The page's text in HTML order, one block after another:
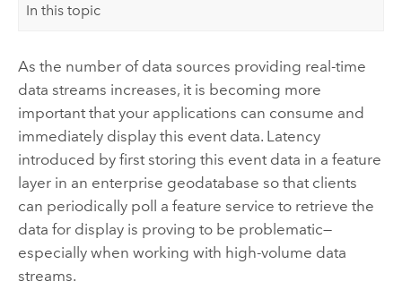
In this topic
As the number of data sources providing real-time
data streams increases, it is becoming more
important that your applications can consume and
immediately display this event data. Latency
introduced by first storing this event data in a feature
layer in an enterprise geodatabase so that clients
can periodically poll a feature service to retrieve the
data for display is proving to be problematic—
especially when working with high-volume data
streams.